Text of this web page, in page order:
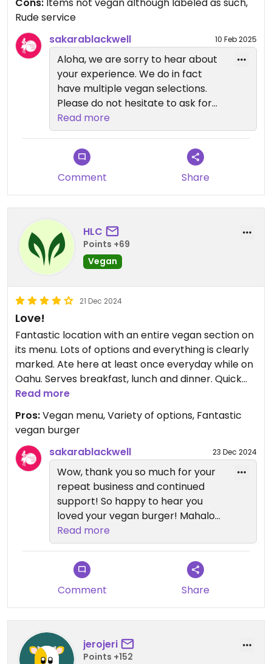
they’re not vegan after all. Don’t bother coming
here!
Rude service
sakarablackwell
10 Feb 2025
Aloha, we are sorry to hear about
your experience. We do in fact
have multiple vegan selections.
Please do not hesitate to ask for
the manager while on-site so we
can provide you with all of the
options to choose from. We hope
you decide to stop in again and
give us another chance as we very
Mahalo!
Read more
Comment Share
HLC
Points +69
Vegan
21 Dec 2024
Love!
Fantastic location with an entire vegan section on
its menu. Lots of options and everything is clearly
marked. Ate here at least once everyday while on
Oahu. Serves breakfast, lunch and dinner. Quick
service can be eaten there, in a casual outdoor
Read more
Pros:Vegan menu, Variety of options, Fantastic
vegan burger
sakarablackwell
23 Dec 2024
Wow, thank you so much for your
repeat business and continued
support! So happy to hear you
loved your vegan burger! Mahalo
for coming and we hope to see
you again soon :)
Read more
Comment Share
jerojeri
Points +152